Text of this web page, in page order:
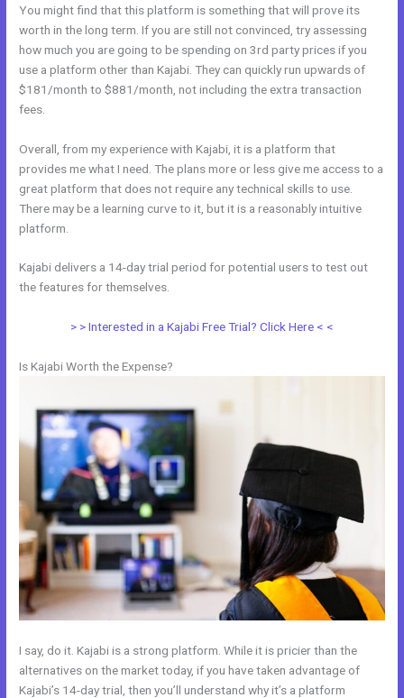
You might find that this platform is something that will prove its
worth in the long term. If you are still not convinced, try assessing
how much you are going to be spending on 3rd party prices if you
use a platform other than Kajabi. They can quickly run upwards of
$181/month to $881/month, not including the extra transaction
fees.
Overall, from my experience with Kajabi, it is a platform that
provides me what I need. The plans more or less give me access to a
great platform that does not require any technical skills to use.
There may be a learning curve to it, but it is a reasonably intuitive
platform.
Kajabi delivers a 14-day trial period for potential users to test out
the features for themselves.
> > Interested in a Kajabi Free Trial? Click Here < <
Is Kajabi Worth the Expense?
I say, do it. Kajabi is a strong platform. While it is pricier than the
alternatives on the market today, if you have taken advantage of
Kajabi’s 14-day trial, then you’ll understand why it’s a platform